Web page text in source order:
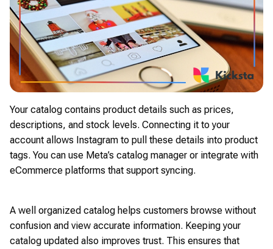
Your catalog contains product details such as prices,
descriptions, and stock levels. Connecting it to your
account allows Instagram to pull these details into product
tags. You can use Meta’s catalog manager or integrate with
eCommerce platforms that support syncing.
A well organized catalog helps customers browse without
confusion and view accurate information. Keeping your
catalog updated also improves trust. This ensures that